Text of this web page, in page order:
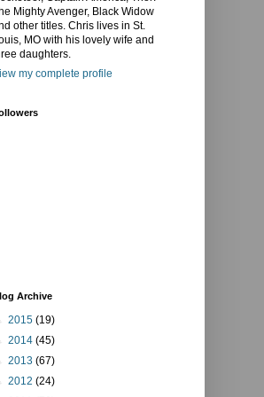
Mighty Avenger, Black Widow
other titles. Chris lives in St.
MO with his lovely wife and
daughters.
my complete profile
Archive
2015 (19)
2014 (45)
2013 (67)
2012 (24)